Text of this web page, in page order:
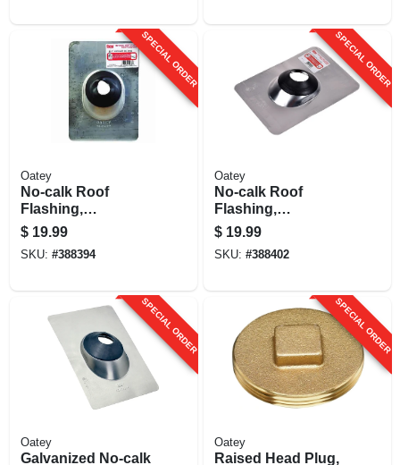
SPECIAL ORDER
Oatey
No-calk Roof
Flashing,
Aluminum, 2 In.
$ 19.99
SKU: #388394
SPECIAL ORDER
Oatey
No-calk Roof
Flashing,
Aluminum, 3 In.
$ 19.99
SKU: #388402
SPECIAL ORDER
Oatey
Galvanized No-calk
SPECIAL ORDER
Oatey
Raised Head Plug,